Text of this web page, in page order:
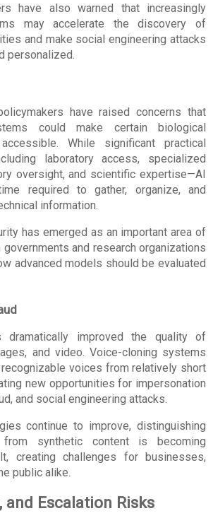
have also warned that increasingly
may accelerate the discovery of
and make social engineering attacks
personalized.
have raised concerns that
could make certain biological
While significant practical
laboratory access, specialized
oversight, and scientific expertise—AI
required to gather, organize, and
information.
has emerged as an important area of
and research organizations
advanced models should be evaluated
dramatically improved the quality of
and video. Voice-cloning systems
voices from relatively short
new opportunities for impersonation
and social engineering attacks.
continue to improve, distinguishing
from synthetic content is becoming
creating challenges for businesses,
public alike.
and Escalation Risks